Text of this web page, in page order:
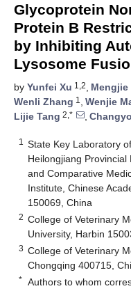
Glycoprotein
Protein B
by Inhibiting
Lysosome
by Yunfei Xu 1,2, Mengjie
Wenli Zhang 1 , Wenjie
Lijie Tang 2,* ,
1
State Key Laboratory
Heilongjiang
and Comparative
Institute, Chinese
150069, China
2 College of Veterinary
University, Harbin
3 College of Veterinary
Chongqing 400715,
* Authors to whom